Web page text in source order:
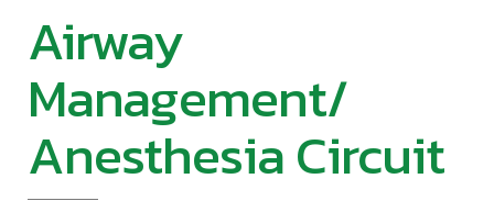
Airway
Management/
Anesthesia Circuit